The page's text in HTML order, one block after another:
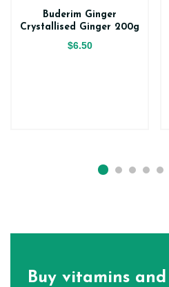
Buderim Ginger
Crystallised Ginger 200g
$6.50
Buy vitamins